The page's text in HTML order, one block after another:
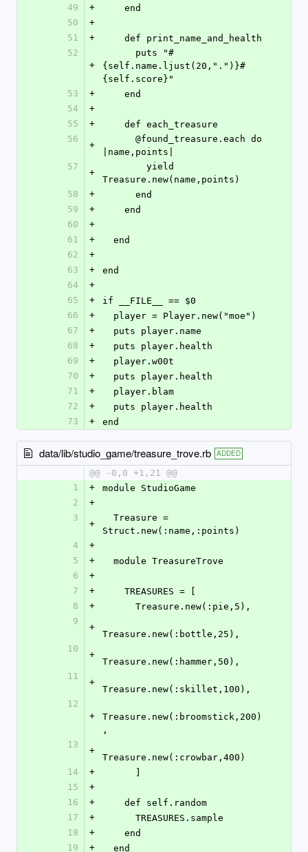
49
+
    end
50
+
51
+
    def print_name_and_health
52
+
{self.name.ljust(20,".")}#
{self.score}"
53
+
    end
54
+
55
+
    def each_treasure
56
+
|name,points|
57
+
Treasure.new(name,points)
58
+
      end
59
+
    end
60
+
61
+
  end
62
+
63
+
end
64
+
65
+
if __FILE__ == $0
66
+
  player = Player.new("moe")
67
+
  puts player.name
68
+
  puts player.health
69
+
  player.w00t
70
+
  puts player.health
71
+
  player.blam
72
+
  puts player.health
73
+ end
data/lib/studio_game/treasure_trove.rb ADDED
@@ -0,0 +1,21 @@
1
+
module StudioGame
2
+
3
+
Struct.new(:name,:points)
4
+
5
+
  module TreasureTrove
6
+
7
+
    TREASURES = [
8
+
      Treasure.new(:pie,5),
9
+
Treasure.new(:bottle,25),
10
+
Treasure.new(:hammer,50),
11
+
Treasure.new(:skillet,100),
12
+
Treasure.new(:broomstick,200)
,
13
+
Treasure.new(:crowbar,400)
14
+
15
+
16
+
    def self.random
17
+
      TREASURES.sample
18
+
    end
19
+
  end